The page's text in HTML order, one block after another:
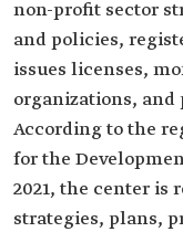
non-profit sector
and policies,
issues licenses,
organizations,
According to the
for the
2021, the center is
strategies, plans,